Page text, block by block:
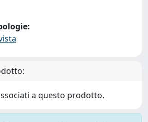
a questo prodotto.